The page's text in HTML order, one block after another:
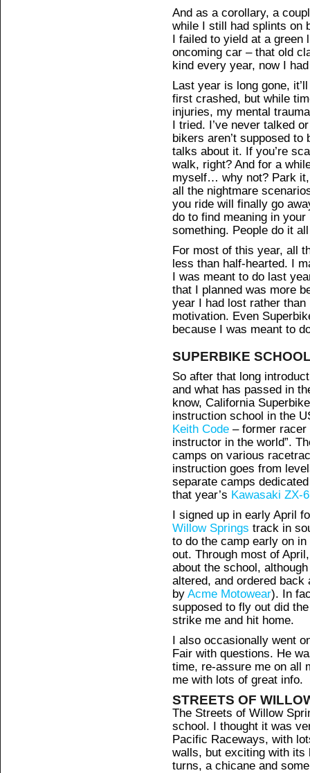
And as a corollary, a
while I still had splints on
I failed to yield at a green
oncoming car – that old
kind every year, now I
Last year is long gone,
first crashed, but while
injuries, my mental
I tried. I’ve never talked
bikers aren’t supposed
talks about it. If you’re
walk, right? And for a
myself… why not? Park it,
all the nightmare
you ride will finally go
do to find meaning in
something. People do it
For most of this year, all
less than half-hearted. I
I was meant to do last
that I planned was more
year I had lost rather
motivation. Even
because I was meant to
SUPERBIKE
So after that long
and what has passed in
know, California
instruction school in the
Keith Code – former racer
instructor in the world”.
camps on various
instruction goes from
separate camps
that year’s Kawasaki ZX-
I signed up in early April
Willow Springs track in
to do the camp early on
out. Through most of
about the school,
altered, and ordered
byAcme Motowear). In
supposed to fly out did
strike me and hit home.
I also occasionally went
Fair with questions. He
time, re-assure me on all
me with lots of great info.
STREETS OF
The Streets of Willow
school. I thought it was
Pacific Raceways, with
walls, but exciting with its
turns, a chicane and